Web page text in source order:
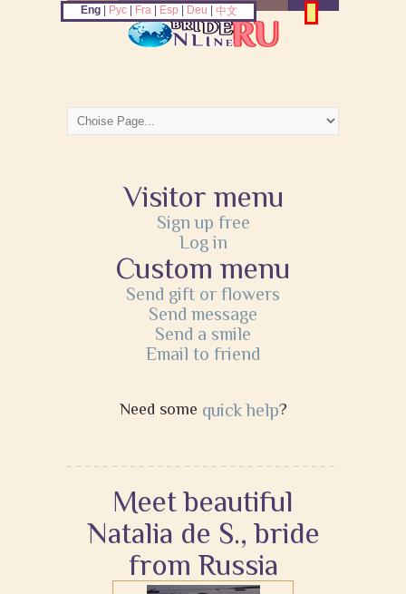
Visitor menu
Sign up free
Log in
Custom menu
Send gift or flowers
Send message
Send a smile
Email to friend
Need some quick help?
Meet beautiful
Natalia de S., bride
from Russia
Eng| Рус| Fra| Esp Deu 中文